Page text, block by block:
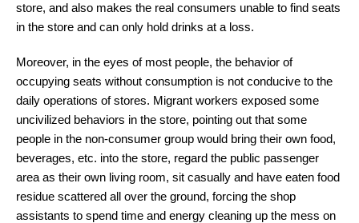
store, and also makes the real consumers unable to find seats
in the store and can only hold drinks at a loss.
Moreover, in the eyes of most people, the behavior of
occupying seats without consumption is not conducive to the
daily operations of stores. Migrant workers exposed some
uncivilized behaviors in the store, pointing out that some
people in the non-consumer group would bring their own food,
beverages, etc. into the store, regard the public passenger
area as their own living room, sit casually and have eaten food
residue scattered all over the ground, forcing the shop
assistants to spend time and energy cleaning up the mess on